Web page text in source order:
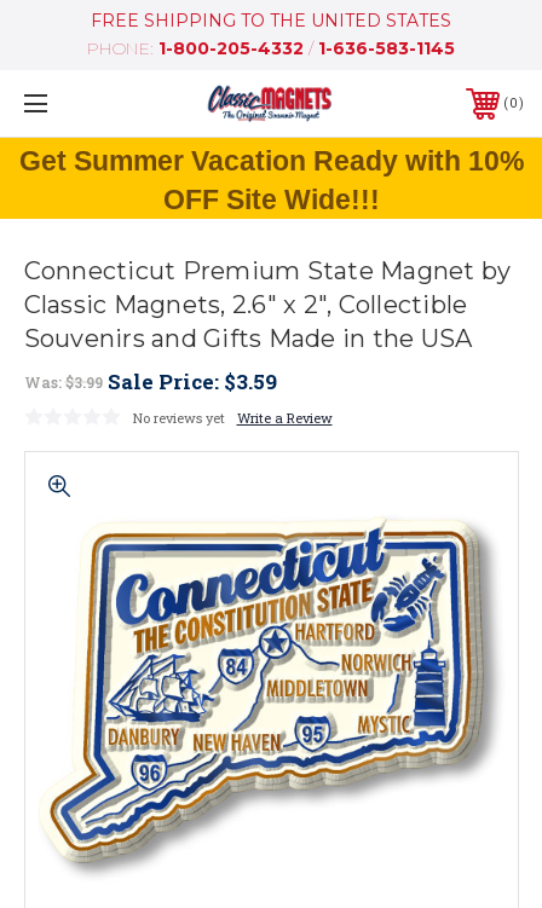
FREE SHIPPING TO THE UNITED STATES
PHONE: 1-800-205-4332 / 1-636-583-1145
0
Get Summer Vacation Ready with 10%
OFF Site Wide!!!
Connecticut Premium State Magnet by
Classic Magnets, 2.6" x 2", Collectible
Souvenirs and Gifts Made in the USA
Was:$3.99 Sale Price: $3.59
No reviews yet Write a Review